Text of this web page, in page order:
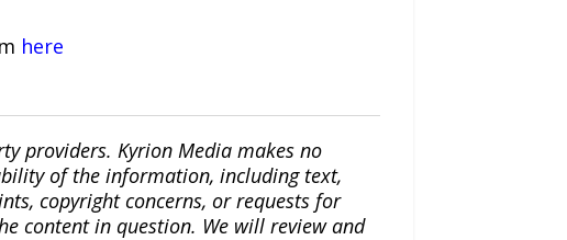
here
providers. Kyrion Media makes no
of the information, including text,
copyright concerns, or requests for
content in question. We will review and